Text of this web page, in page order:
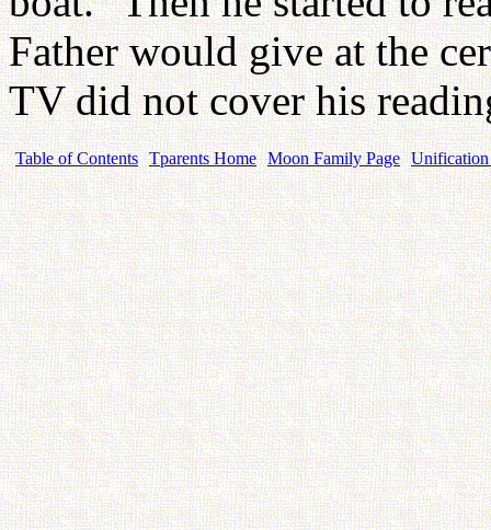
Father would give at the
TV did not cover his
Table of Contents Tparents Home Moon Family Page